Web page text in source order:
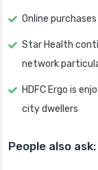
Online
Star Health
network
HDFC Ergo is
city dwellers
People also ask: